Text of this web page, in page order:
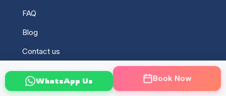
FAQ
Blog
Contact us
Returns & Refund Policy
Terms & Conditions
WhatsApp Us Book Now